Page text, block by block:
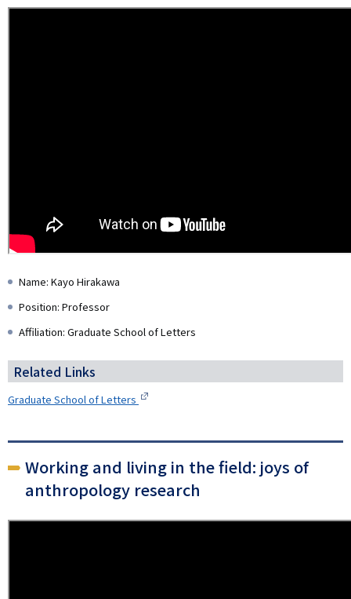
Name: Kayo Hirakawa
Position: Professor
Affiliation: Graduate School of Letters
Related Links
Graduate School of Letters
Working and living in the field: joys of
anthropology research